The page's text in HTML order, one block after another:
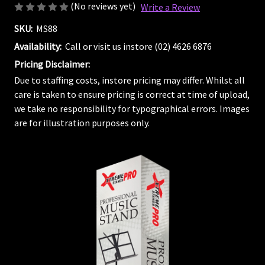
(No reviews yet) Write a Review
SKU: MS88
Availability: Call or visit us instore (02) 4626 6876
Pricing Disclaimer:
Due to staffing costs, instore pricing may differ. Whilst all
care is taken to ensure pricing is correct at time of upload,
we take no responsibility for typographical errors. Images
are for illustration purposes only.